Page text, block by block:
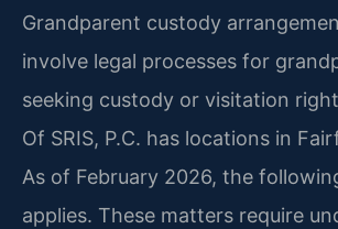
Grandparent custody
involve legal processes for
seeking custody or visitation
Of SRIS, P.C. has locations in
As of February 2026, the
applies. These matters require